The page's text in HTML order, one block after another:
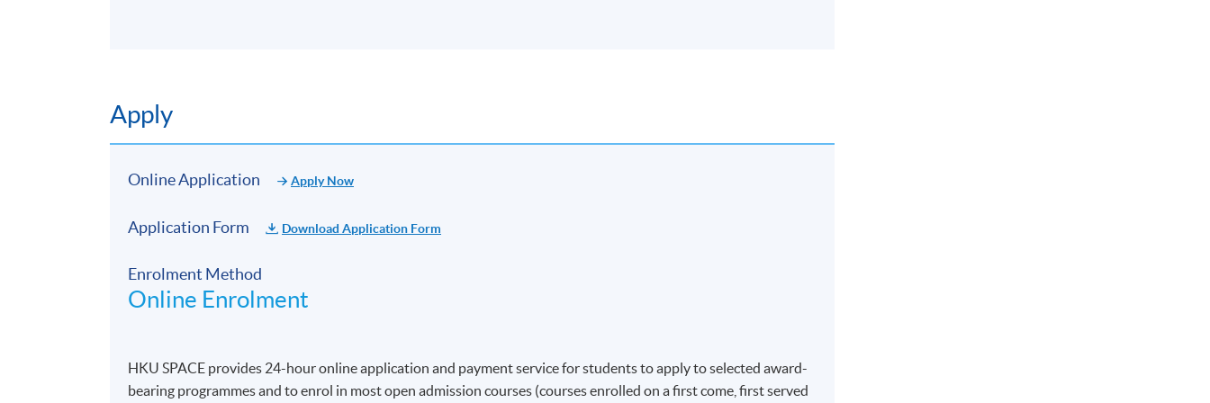
Apply
Online Application Apply Now
Application Form Download Application Form
Enrolment Method
Online Enrolment
HKU SPACE provides 24-hour online application and payment service for students to apply to selected award-
bearing programmes and to enrol in most open admission courses (courses enrolled on a first come, first served